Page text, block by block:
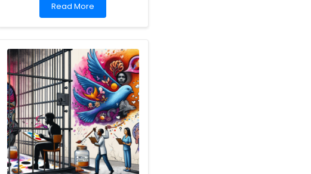
Read
more
Bariatric
Surgery
Outcomes:
The
Power
of
Preoperative
Physical
Activity
Read More